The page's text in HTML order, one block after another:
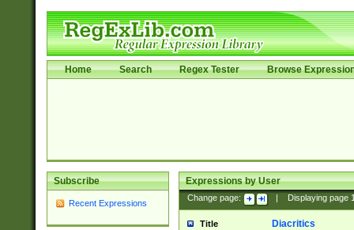
Home Search Regex Tester Browse
Subscribe
Recent Expressions
Expressions by User
Change page: Displaying page
Title Diacritics